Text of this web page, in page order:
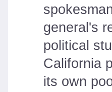
general's
political
California
its own